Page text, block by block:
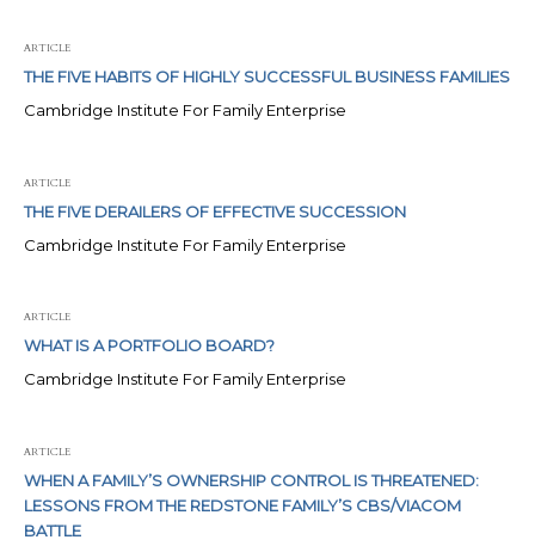
ARTICLE
THE FIVE HABITS OF HIGHLY SUCCESSFUL BUSINESS FAMILIES
Cambridge Institute For Family Enterprise
ARTICLE
THE FIVE DERAILERS OF EFFECTIVE SUCCESSION
Cambridge Institute For Family Enterprise
ARTICLE
WHAT IS A PORTFOLIO BOARD?
Cambridge Institute For Family Enterprise
ARTICLE
WHEN A FAMILY’S OWNERSHIP CONTROL IS THREATENED:
LESSONS FROM THE REDSTONE FAMILY’S CBS/VIACOM
BATTLE